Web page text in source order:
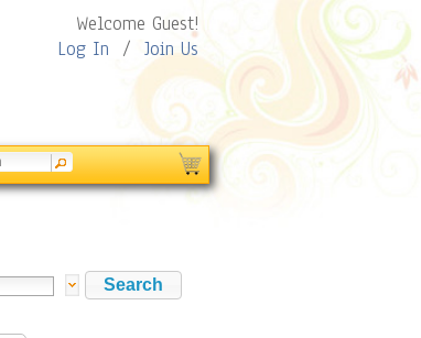
Welcome Guest!
Log In / Join Us